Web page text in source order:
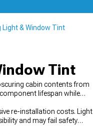
Light & Window Tint
Tint
cabin contents from
lifespan while
re-installation costs. Light
and may fail safety